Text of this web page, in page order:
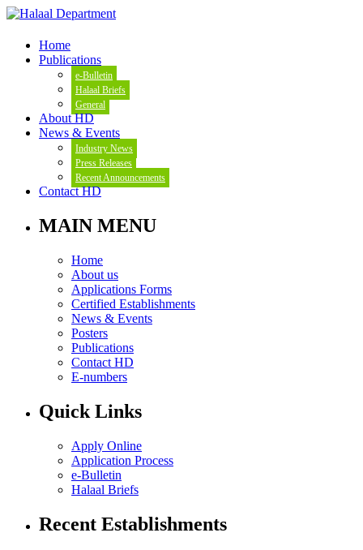
Home
Publications
e-Bulletin
Halaal Briefs
General
About HD
News & Events
Industry News
Press Releases
Recent Announcements
Contact HD
MAIN MENU
Home
About us
Applications Forms
Certified Establishments
News & Events
Posters
Publications
Contact HD
E-numbers
Quick Links
Apply Online
Application Process
e-Bulletin
Halaal Briefs
Recent Establishments